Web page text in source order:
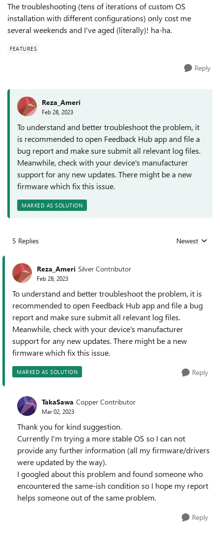
The troubleshooting (tens of iterations of custom OS
installation with different configurations) only cost me
several weekends and I've aged (literally)! ha-ha.
FEATURES
Reply
Reza_Ameri
Feb 28, 2023
To understand and better troubleshoot the problem, it
is recommended to open Feedback Hub app and file a
bug report and make sure submit all relevant log files.
Meanwhile, check with your device's manufacturer
support for any new updates. There might be a new
firmware which fix this issue.
MARKED AS SOLUTION
5 Replies Replies sorted
Newest
Reza_Ameri Silver Contributor
Feb 28, 2023
To understand and better troubleshoot the problem, it is
recommended to open Feedback Hub app and file a bug
report and make sure submit all relevant log files.
Meanwhile, check with your device's manufacturer
support for any new updates. There might be a new
firmware which fix this issue.
MARKED AS SOLUTION Reply
TakaSawa Copper Contributor
Mar 02, 2023
Thank you for kind suggestion.
Currently I'm trying a more stable OS so I can not
provide any further information (all my firmware/drivers
were updated by the way).
I googled about this problem and found someone who
encountered the same-ish condition so I hope my report
helps someone out of the same problem.
Reply